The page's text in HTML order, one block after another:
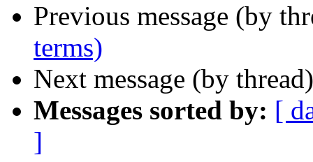
Previous message (by
terms)
Next message (by
Messages sorted by: [
]